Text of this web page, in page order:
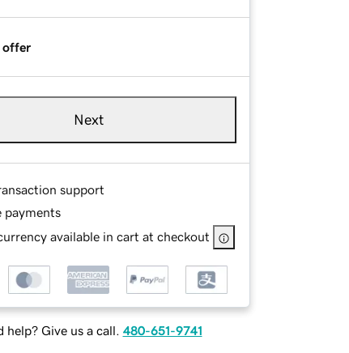
offer
Next
support
payments
available in cart at checkout
help? Give us a call. 480-651-9741